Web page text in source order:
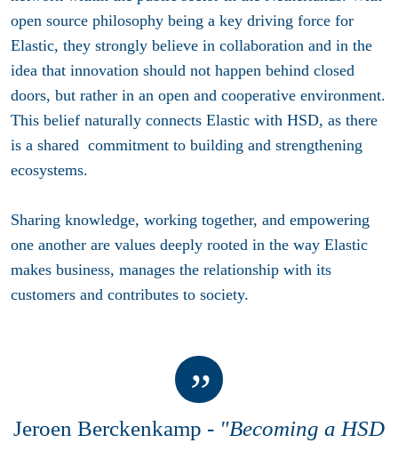
open source philosophy being a key driving force for
Elastic, they strongly believe in collaboration and in the
idea that innovation should not happen behind closed
doors, but rather in an open and cooperative environment.
This belief naturally connects Elastic with HSD, as there
is a shared commitment to building and strengthening
ecosystems.
Sharing knowledge, working together, and empowering
one another are values deeply rooted in the way Elastic
makes business, manages the relationship with its
customers and contributes to society.
Jeroen Berckenkamp - "Becoming a HSD